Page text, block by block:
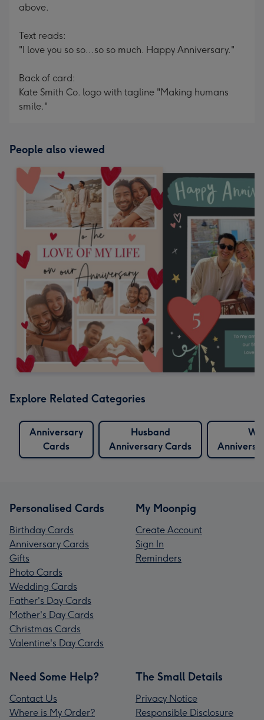
above.
Text reads:
"I love you so so...so so much. Happy Anniversary."
Back of card:
Kate Smith Co. logo with tagline "Making humans
smile."
People also viewed
Explore Related Categories
Anniversary
Cards
Husband
Anniversary Cards
Personalised Cards
Birthday Cards
Anniversary Cards
Gifts
Photo Cards
Wedding Cards
Father's Day Cards
Mother's Day Cards
Christmas Cards
Valentine's Day Cards
My Moonpig
Create Account
Sign In
Reminders
Need Some Help?
Contact Us
Where is My Order?
The Small Details
Privacy Notice
Responsible Disclosure